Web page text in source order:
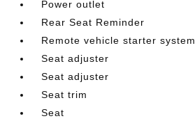
Power outlet
Rear Seat Reminder
Remote vehicle starter system
Seat adjuster
Seat adjuster
Seat trim
Seat